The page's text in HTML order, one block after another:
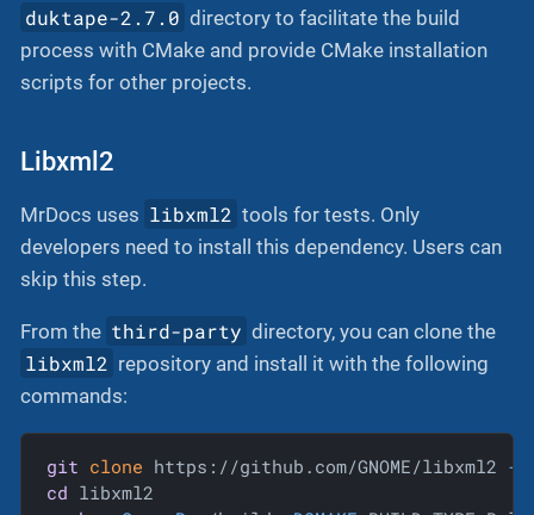
duktape-2.7.0 directory to facilitate the build
process with CMake and provide CMake installation
scripts for other projects.
Libxml2
MrDocs uses libxml2 tools for tests. Only
developers need to install this dependency. Users can
skip this step.
From the third-party directory, you can clone the
libxml2 repository and install it with the following
commands:
git clone https://github.com/GNOME/libxml2 --
cd